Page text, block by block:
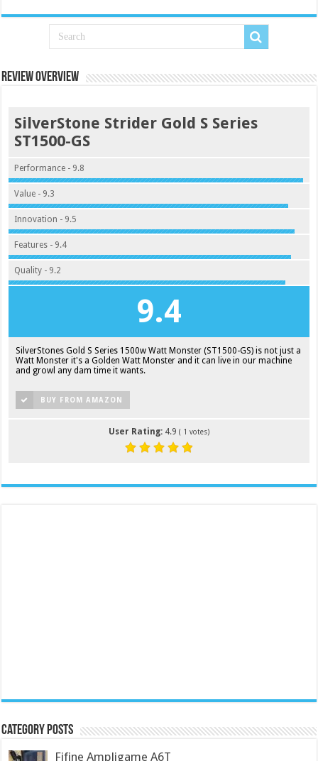
Review Overview
SilverStone Strider Gold S Series
ST1500-GS
Performance - 9.8
Value - 9.3
Innovation - 9.5
Features - 9.4
Quality - 9.2
9.4
SilverStones Gold S Series 1500w Watt Monster (ST1500-GS) is not just a
Watt Monster it's a Golden Watt Monster and it can live in our machine
and growl any dam time it wants.
BUY FROM AMAZON
User Rating: 4.9 ( 1 votes)
Category Posts
Fifine Ampligame A6T